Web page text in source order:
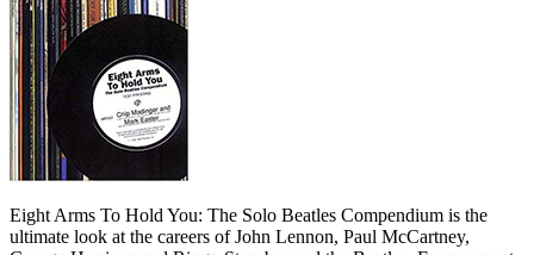
Eight Arms To Hold You: The Solo Beatles Compendium is the
ultimate look at the careers of John Lennon, Paul McCartney,